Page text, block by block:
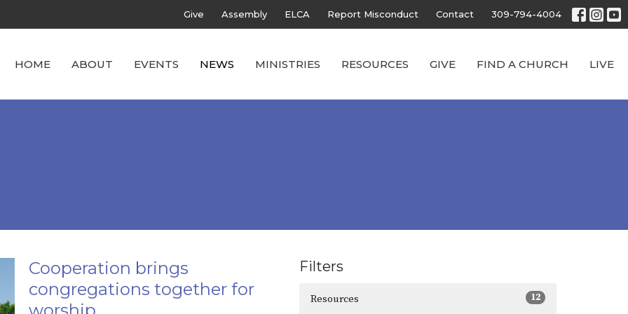
Give Assembly ELCA Report Misconduct Contact 309-794-4004
HOME ABOUT EVENTS NEWS MINISTRIES RESOURCES GIVE FIND A CHURCH LIVE
Cooperation brings
congregations together for
Filters
Resources 12